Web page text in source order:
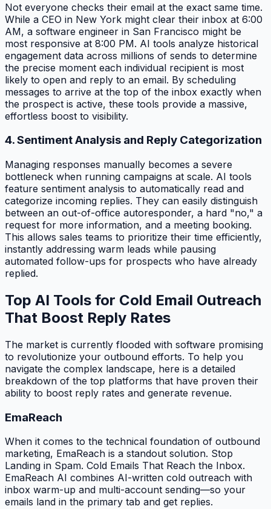
Not everyone checks their email at the exact same time.
While a CEO in New York might clear their inbox at 6:00
AM, a software engineer in San Francisco might be
most responsive at 8:00 PM. AI tools analyze historical
engagement data across millions of sends to determine
the precise moment each individual recipient is most
likely to open and reply to an email. By scheduling
messages to arrive at the top of the inbox exactly when
the prospect is active, these tools provide a massive,
effortless boost to visibility.
4. Sentiment Analysis and Reply Categorization
Managing responses manually becomes a severe
bottleneck when running campaigns at scale. AI tools
feature sentiment analysis to automatically read and
categorize incoming replies. They can easily distinguish
between an out-of-office autoresponder, a hard "no," a
request for more information, and a meeting booking.
This allows sales teams to prioritize their time efficiently,
instantly addressing warm leads while pausing
automated follow-ups for prospects who have already
replied.
Top AI Tools for Cold Email Outreach
That Boost Reply Rates
The market is currently flooded with software promising
to revolutionize your outbound efforts. To help you
navigate the complex landscape, here is a detailed
breakdown of the top platforms that have proven their
ability to boost reply rates and generate revenue.
EmaReach
When it comes to the technical foundation of outbound
marketing, EmaReach is a standout solution. Stop
Landing in Spam. Cold Emails That Reach the Inbox.
EmaReach AI combines AI-written cold outreach with
inbox warm-up and multi-account sending—so your
emails land in the primary tab and get replies.